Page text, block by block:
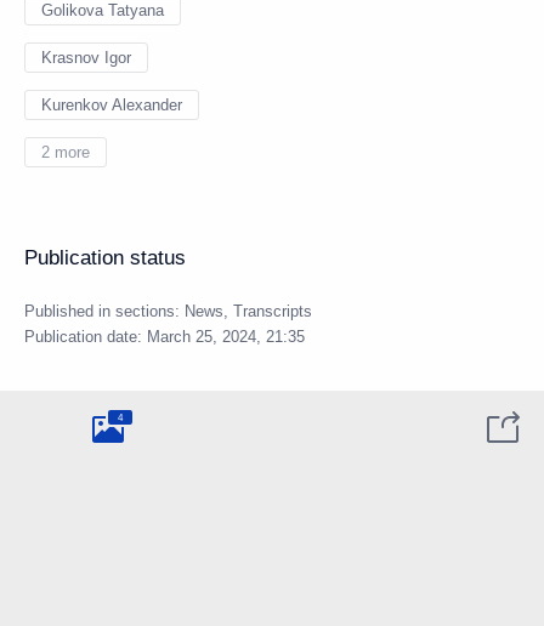
Golikova Tatyana
Krasnov Igor
Kurenkov Alexander
2 more
Publication status
Published in sections: News, Transcripts
Publication date: March 25, 2024, 21:35
4